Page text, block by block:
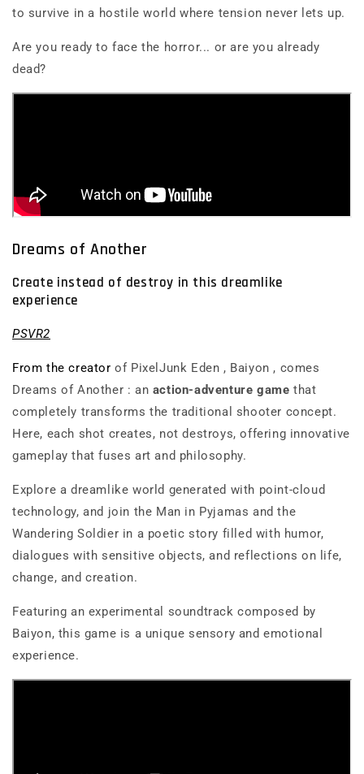
to survive in a hostile world where tension never lets up.
Are you ready to face the horror... or are you already
dead?
Dreams of Another
Create instead of destroy in this dreamlike
experience
PSVR2
From the creator of PixelJunk Eden , Baiyon , comes
Dreams of Another : an action-adventure game that
completely transforms the traditional shooter concept.
Here, each shot creates, not destroys, offering innovative
gameplay that fuses art and philosophy.
Explore a dreamlike world generated with point-cloud
technology, and join the Man in Pyjamas and the
Wandering Soldier in a poetic story filled with humor,
dialogues with sensitive objects, and reflections on life,
change, and creation.
Featuring an experimental soundtrack composed by
Baiyon, this game is a unique sensory and emotional
experience.